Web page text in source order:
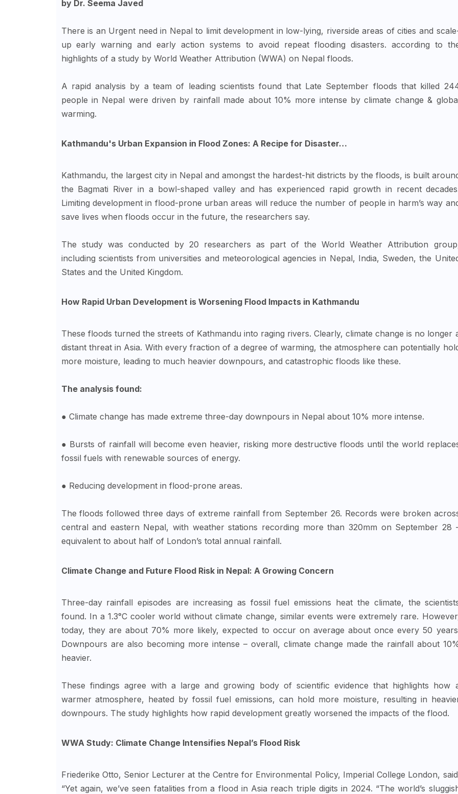
by Dr. Seema Javed
There is an Urgent need in Nepal to limit development in low-lying, riverside areas of cities and
up early warning and early action systems to avoid repeat flooding disasters. according to
highlights of a study by World Weather Attribution (WWA) on Nepal floods.
A rapid analysis by a team of leading scientists found that Late September floods that killed
people in Nepal were driven by rainfall made about 10% more intense by climate change &
warming.
Kathmandu's Urban Expansion in Flood Zones: A Recipe for Disaster…
Kathmandu, the largest city in Nepal and amongst the hardest-hit districts by the floods, is built
the Bagmati River in a bowl-shaped valley and has experienced rapid growth in recent
Limiting development in flood-prone urban areas will reduce the number of people in harm’s way
save lives when floods occur in the future, the researchers say.
The study was conducted by 20 researchers as part of the World Weather Attribution
including scientists from universities and meteorological agencies in Nepal, India, Sweden, the
States and the United Kingdom.
How Rapid Urban Development is Worsening Flood Impacts in Kathmandu
These floods turned the streets of Kathmandu into raging rivers. Clearly, climate change is no longer
distant threat in Asia. With every fraction of a degree of warming, the atmosphere can potentially
more moisture, leading to much heavier downpours, and catastrophic floods like these.
The analysis found:
● Climate change has made extreme three-day downpours in Nepal about 10% more intense.
● Bursts of rainfall will become even heavier, risking more destructive floods until the world
fossil fuels with renewable sources of energy.
● Reducing development in flood-prone areas.
The floods followed three days of extreme rainfall from September 26. Records were broken
central and eastern Nepal, with weather stations recording more than 320mm on September 28
equivalent to about half of London’s total annual rainfall.
Climate Change and Future Flood Risk in Nepal: A Growing Concern
Three-day rainfall episodes are increasing as fossil fuel emissions heat the climate, the
found. In a 1.3°C cooler world without climate change, similar events were extremely rare.
today, they are about 70% more likely, expected to occur on average about once every 50
Downpours are also becoming more intense – overall, climate change made the rainfall about
heavier.
These findings agree with a large and growing body of scientific evidence that highlights how
warmer atmosphere, heated by fossil fuel emissions, can hold more moisture, resulting in
downpours. The study highlights how rapid development greatly worsened the impacts of the flood.
WWA Study: Climate Change Intensifies Nepal’s Flood Risk
Friederike Otto, Senior Lecturer at the Centre for Environmental Policy, Imperial College London,
“Yet again, we’ve seen fatalities from a flood in Asia reach triple digits in 2024. “The world’s